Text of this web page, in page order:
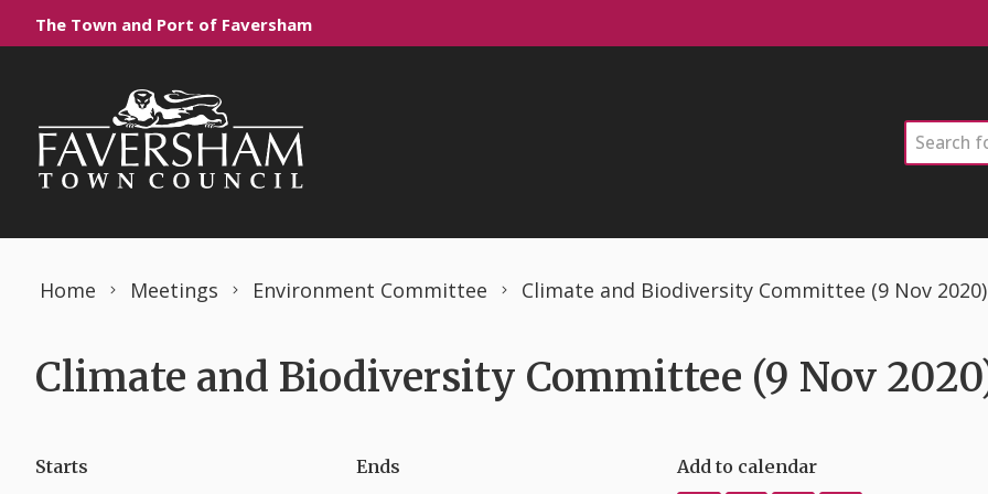
Skip to content
The Town and Port of Faversham
Search
Home Meetings Environment Committee Climate and Biodiversity Committee (9 Nov 2020)
Climate and Biodiversity Committee (9 Nov
Starts Ends Add to calendar